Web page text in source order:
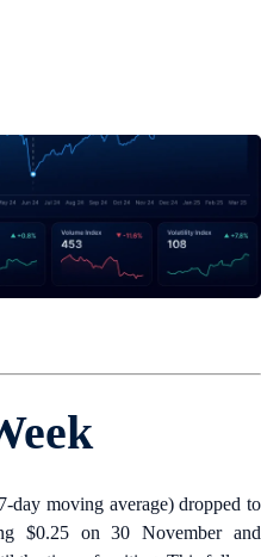
day moving average) dropped to
$0.25 on 30 November and